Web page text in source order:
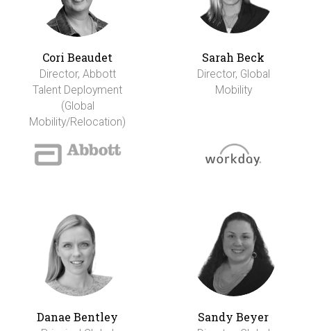
Cori Beaudet
Director, Abbott
Talent Deployment
(Global
Mobility/Relocation)
Sarah Beck
Director, Global
Mobility
Danae Bentley Sandy Beyer